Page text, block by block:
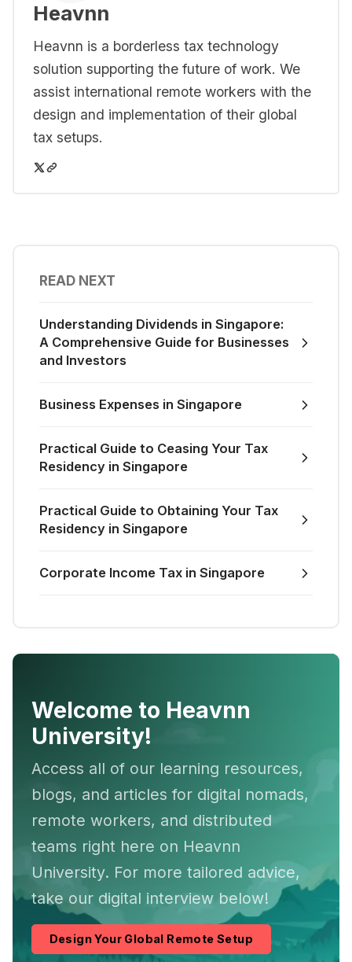
Heavnn
Heavnn is a borderless tax technology
solution supporting the future of work. We
assist international remote workers with the
design and implementation of their global
tax setups.
READ NEXT
Understanding Dividends in Singapore:
A Comprehensive Guide for Businesses
and Investors
Business Expenses in Singapore
Practical Guide to Ceasing Your Tax
Residency in Singapore
Practical Guide to Obtaining Your Tax
Residency in Singapore
Corporate Income Tax in Singapore
Welcome to Heavnn
University!
Access all of our learning resources,
blogs, and articles for digital nomads,
remote workers, and distributed
teams right here on Heavnn
University. For more tailored advice,
take our digital interview below!
Design Your Global Remote Setup